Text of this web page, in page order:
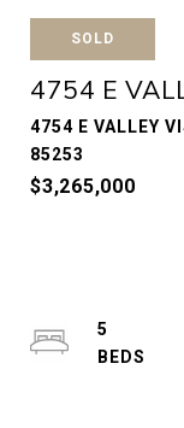
SOLD
4754 E
4754 E VALLEY
85253
$3,265,000
5